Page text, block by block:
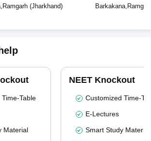
, Ramgarh(Jharkhand) Barkakana,
Table
Material
NEET Knockout
Customized Time-
E-Lectures
Smart Study Material